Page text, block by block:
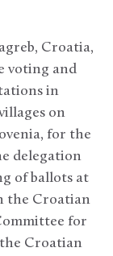
Croatia,
voting and
in
on
for the
delegation
of ballots at
the Croatian
for
Croatian